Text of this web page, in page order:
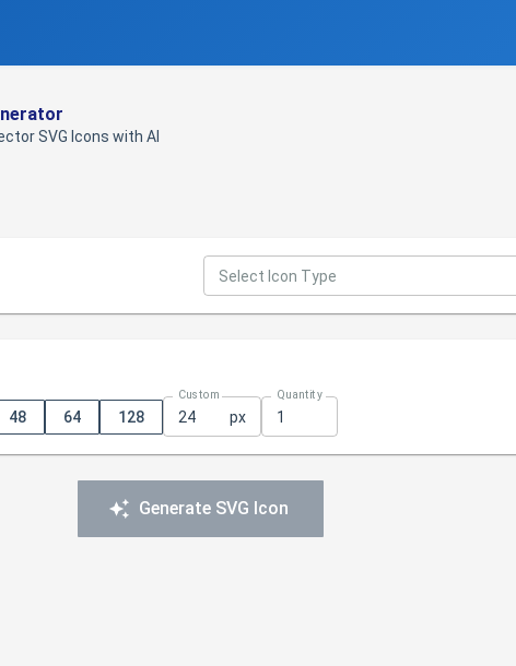
SVG Icons with AI
Select Icon Type
48 64 128
Custom
px
Quantity
Generate SVG Icon